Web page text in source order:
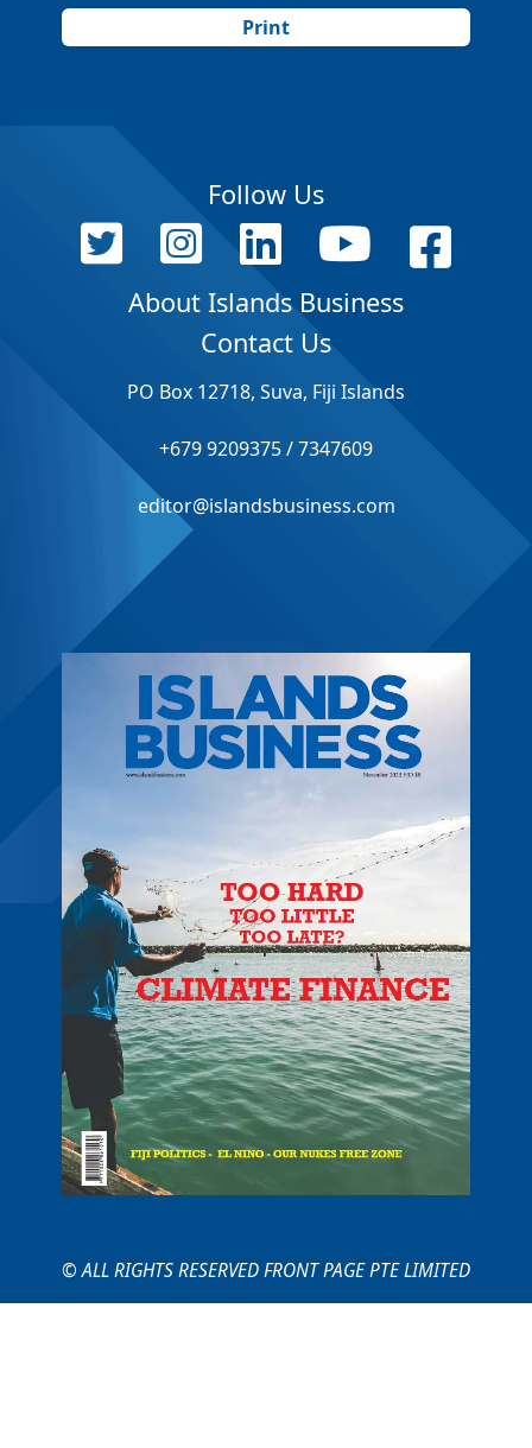
Print
Follow Us
About Islands Business
Contact Us
PO Box 12718, Suva, Fiji Islands
+679 9209375 / 7347609
editor@islandsbusiness.com
© ALL RIGHTS RESERVED FRONT PAGE PTE LIMITED